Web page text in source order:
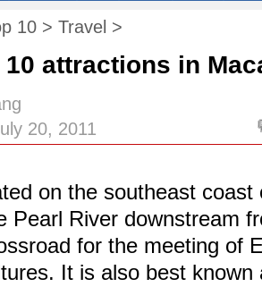
10 > Travel >
10 attractions in
20, 2011
on the southeast coast
Pearl River downstream
for the meeting of
It is also best known